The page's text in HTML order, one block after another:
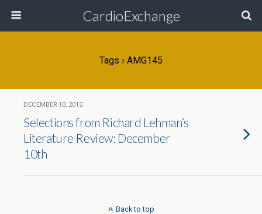
CardioExchange
Tags › AMG145
DECEMBER 10, 2012
Selections from Richard Lehman’s
Literature Review: December
10th
Back to top